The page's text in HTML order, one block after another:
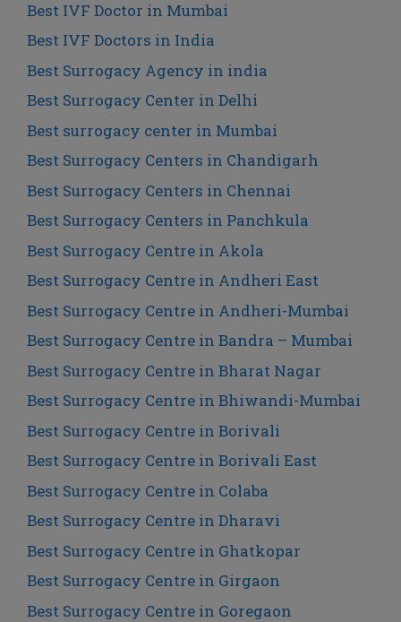
Best IVF Doctor in Mumbai
Best IVF Doctors in India
Best Surrogacy Agency in india
Best Surrogacy Center in Delhi
Best surrogacy center in Mumbai
Best Surrogacy Centers in Chandigarh
Best Surrogacy Centers in Chennai
Best Surrogacy Centers in Panchkula
Best Surrogacy Centre in Akola
Best Surrogacy Centre in Andheri East
Best Surrogacy Centre in Andheri-Mumbai
Best Surrogacy Centre in Bandra – Mumbai
Best Surrogacy Centre in Bharat Nagar
Best Surrogacy Centre in Bhiwandi-Mumbai
Best Surrogacy Centre in Borivali
Best Surrogacy Centre in Borivali East
Best Surrogacy Centre in Colaba
Best Surrogacy Centre in Dharavi
Best Surrogacy Centre in Ghatkopar
Best Surrogacy Centre in Girgaon
Best Surrogacy Centre in Goregaon